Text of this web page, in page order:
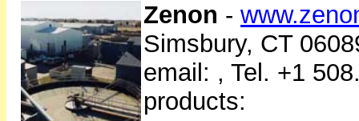
Zenon -
Simsbury, CT
email: , Tel. +1
products: